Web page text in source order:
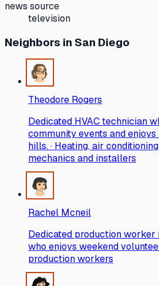
news source
television
Neighbors in San Diego
Theodore Rogers
Dedicated HVAC technician
community events and
hills. · Heating, air
mechanics and installers
Rachel Mcneil
Dedicated production
who enjoys weekend
production workers